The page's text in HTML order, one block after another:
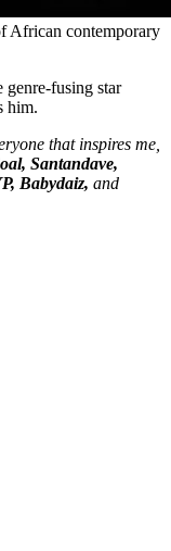
African contemporary
fusing star
him.
that inspires me,
Santandave,
Babydaiz, and